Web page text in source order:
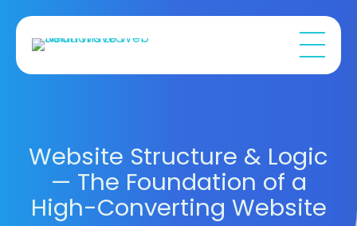
Website Structure & Logic
— The Foundation of a
High-Converting Website